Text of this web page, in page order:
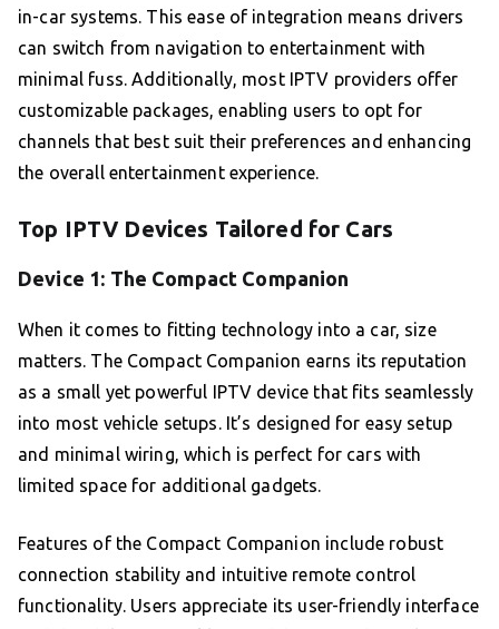
in-car systems. This ease of integration means drivers
can switch from navigation to entertainment with
minimal fuss. Additionally, most IPTV providers offer
customizable packages, enabling users to opt for
channels that best suit their preferences and enhancing
the overall entertainment experience.
Top IPTV Devices Tailored for Cars
Device 1: The Compact Companion
When it comes to fitting technology into a car, size
matters. The Compact Companion earns its reputation
as a small yet powerful IPTV device that fits seamlessly
into most vehicle setups. It’s designed for easy setup
and minimal wiring, which is perfect for cars with
limited space for additional gadgets.
Features of the Compact Companion include robust
connection stability and intuitive remote control
functionality. Users appreciate its user-friendly interface